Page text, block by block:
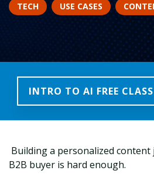
TECH USE CASES
INTRO TO AI FREE
Building a personalized
B2B buyer is hard enough.